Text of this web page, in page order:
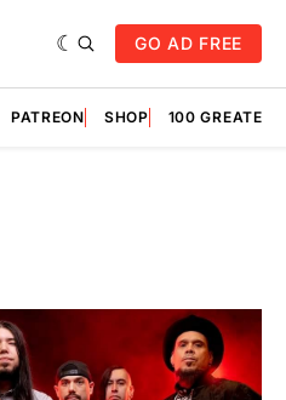
GO AD FREE
PATREON SHOP 100